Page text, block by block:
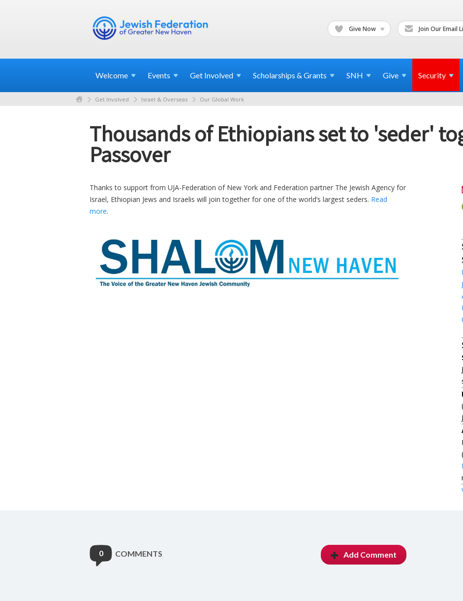
Give Now Join Our Email
Welcome Events Get Involved Scholarships & Grants SNH Give Security
Get Involved Israel & Overseas Our Global Work
Thousands of Ethiopians set to 'seder'
Passover
Thanks to support from UJA-Federation of New York and Federation partner The Jewish Agency for
Israel, Ethiopian Jews and Israelis will join together for one of the world’s largest seders. Read
more.
0 COMMENTS Add Comment